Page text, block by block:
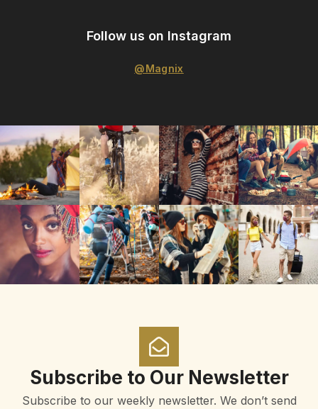
Follow us on Instagram
@Magnix
Subscribe to Our Newsletter
Subscribe to our weekly newsletter. We don’t send